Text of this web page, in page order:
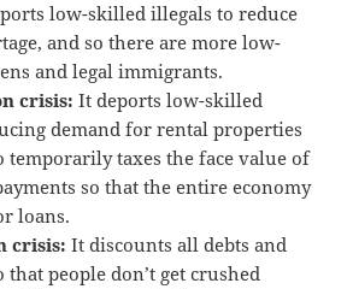
low-skilled illegals to reduce
and so there are more low-
and legal immigrants.
crisis: It deports low-skilled
demand for rental properties
temporarily taxes the face value of
so that the entire economy
loans.
crisis: It discounts all debts and
that people don’t get crushed